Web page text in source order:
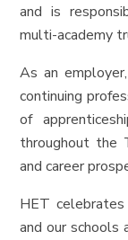
and is
multi-academy
As an
continuing
of
throughout the
and career
HET
and our schools